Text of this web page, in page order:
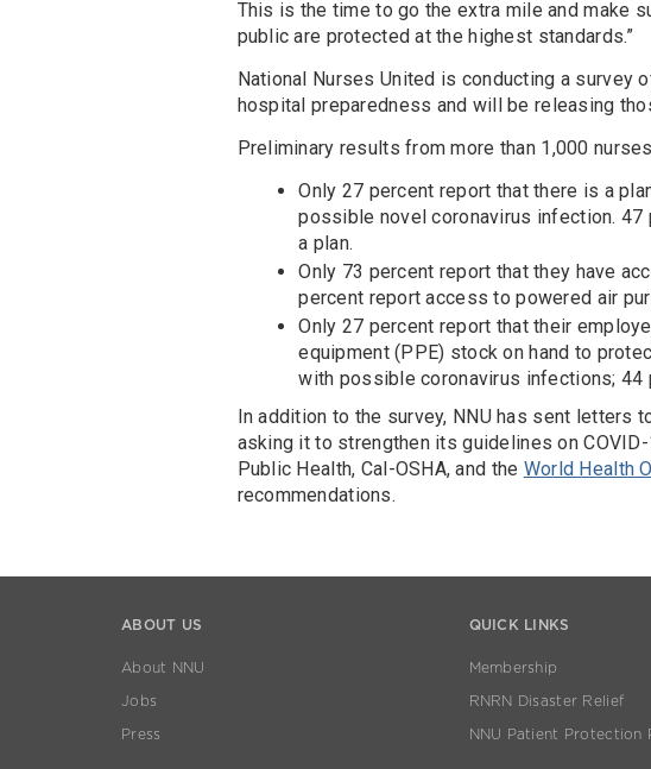
This is the time to go the extra mile and make
public are protected at the highest standards.”
National Nurses United is conducting a survey
hospital preparedness and will be releasing
Preliminary results from more than 1,000
Only 27 percent report that there is a
possible novel coronavirus infection. 47
a plan.
Only 73 percent report that they have
percent report access to powered air
Only 27 percent report that their
equipment (PPE) stock on hand to
with possible coronavirus infections; 44
In addition to the survey, NNU has sent letters
asking it to strengthen its guidelines on
Public Health, Cal-OSHA, and the World Health
recommendations.
ABOUT US
About NNU
Jobs
Press
QUICK LINKS
Membership
RNRN Disaster Relief
NNU Patient Protection